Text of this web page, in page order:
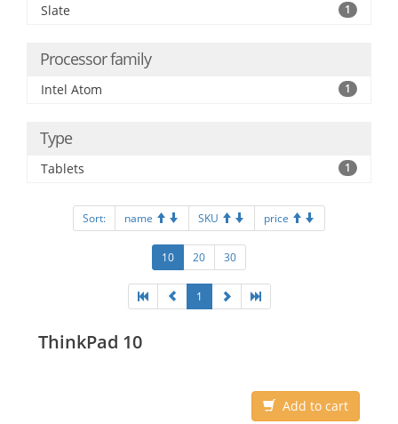
Slate 1
Processor family
Intel Atom 1
Type
Tablets 1
Sort: name SKU price
10 20 30
1
ThinkPad 10
Add to cart